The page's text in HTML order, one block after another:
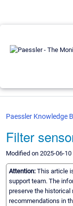
Paessler Knowledge
Filter
Modified on 2025-06-
Attention: This article
support team. The
preserve the historical
recommendations in